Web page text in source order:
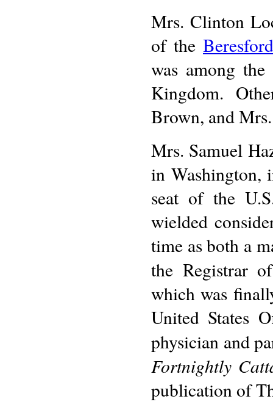
Mrs. Clinton
of the
was among
Kingdom.
Brown, and
Mrs. Samuel
in Washington,
seat of the
wielded
time as both a
the Registrar
which was
United States
physician and
Fortnightly
publication of